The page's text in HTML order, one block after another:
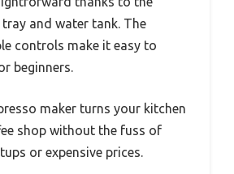
and water tank. The
controls make it easy to
beginners.
maker turns your kitchen
shop without the fuss of
or expensive prices.